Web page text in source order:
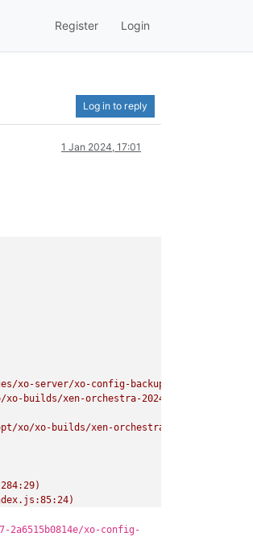
Register Login
Log in to reply
1 Jan 2024, 17:01
server/xo-config-backups/9a515773-8912-
xen-orchestra-202401010940/
builds/xen-orchestra-202401010940/
2a6515b0814e/xo-config-